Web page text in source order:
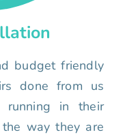
budget friendly
done from us
running in their
way they are